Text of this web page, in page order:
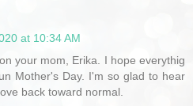
at 10:34 AM
your mom, Erika. I hope everythig
Mother's Day. I'm so glad to hear
back toward normal.